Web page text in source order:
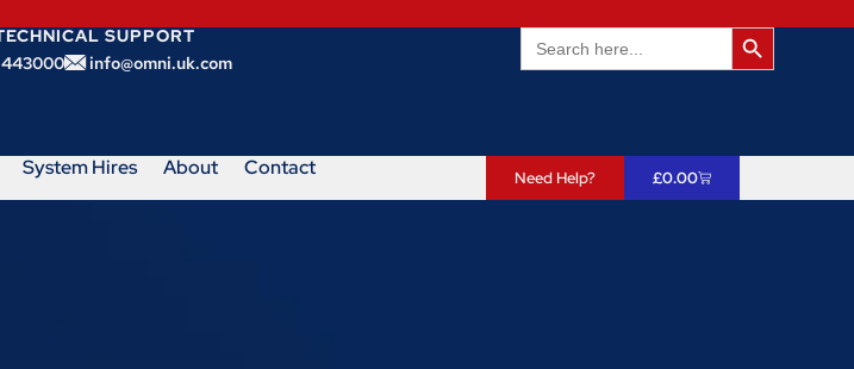
SUPPORT
443000
info@omni.uk.com
Search
for:
Search
System Hires About Contact Need Help? £0.00